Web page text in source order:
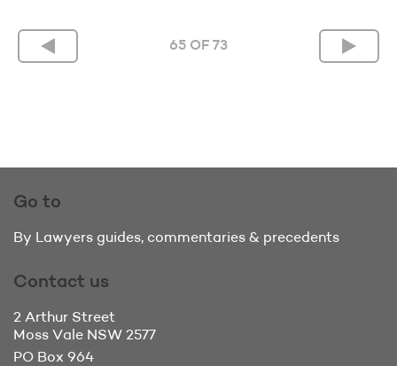
65 OF 73
Go to
By Lawyers guides, commentaries & precedents
Contact us
2 Arthur Street
Moss Vale NSW 2577
PO Box 964